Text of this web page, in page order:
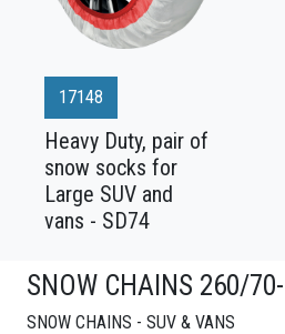
17148
Heavy Duty, pair of
snow socks for
Large SUV and
vans - SD74
SNOW CHAINS 260/
SNOW CHAINS - SUV & VANS